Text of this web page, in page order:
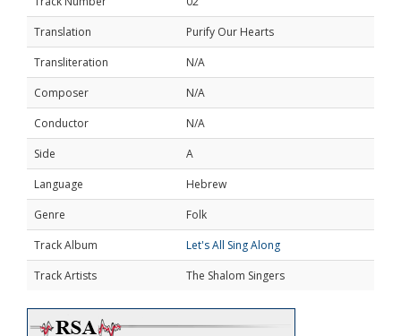
Translation
Purify Our Hearts
Transliteration
N/A
Composer
N/A
Conductor
N/A
Side
A
Language
Hebrew
Genre
Folk
Track Album
Let's All Sing Along
Track Artists
The Shalom Singers